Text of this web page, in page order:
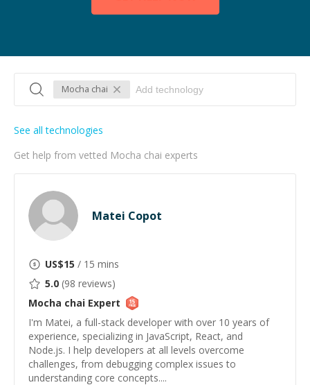
Mocha chai
Get help from vetted Mocha chai experts
See all technologies
Matei Copot
US$15 / 15 mins
5.0 (98 reviews)
Mocha chai Expert
I'm Matei, a full-stack developer with over 10 years of
experience, specializing in JavaScript, React, and
Node.js. I help developers at all levels overcome
challenges, from debugging complex issues to
understanding core concepts....